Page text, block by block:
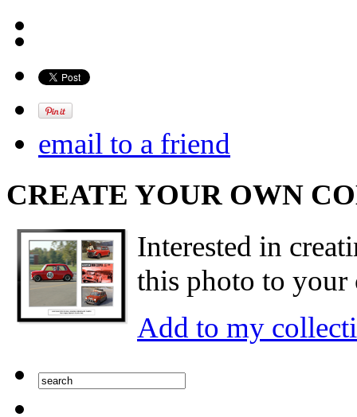
email to a friend
CREATE YOUR OWN
Interested in
this photo to your
Add to my